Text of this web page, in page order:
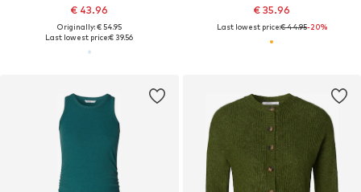
€ 43.96
Originally: € 54.95
Last lowest price:€ 39.56
€ 35.96
Last lowest price:€ 44.95-20%